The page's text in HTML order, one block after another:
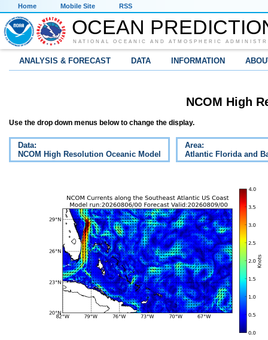
Home Mobile Site RSS
OCEAN
NATIONAL OCEANIC AND ATMOSPHERIC
ANALYSIS & FORECAST DATA INFORMATION
NCOM High
Use the drop down menus below to change the display.
Data:
NCOM High Resolution Oceanic Model
Area:
Atlantic Florida and